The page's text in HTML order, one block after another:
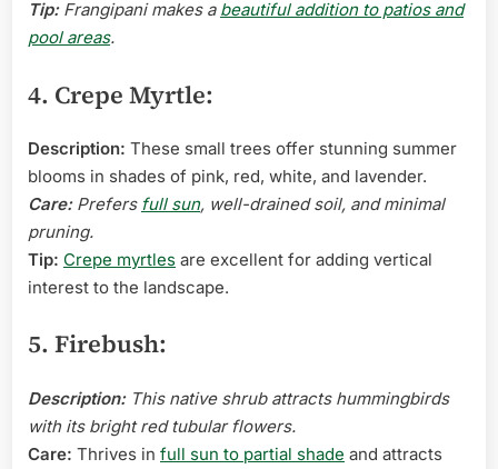
Tip:Frangipani makes a beautiful addition to patios and
pool areas.
4. Crepe Myrtle:
Description: These small trees offer stunning summer
blooms in shades of pink, red, white, and lavender.
Care:Prefers full sun, well-drained soil, and minimal
pruning.
Tip: Crepe myrtles are excellent for adding vertical
interest to the landscape.
5. Firebush:
Description:This native shrub attracts hummingbirds
with its bright red tubular flowers.
Care: Thrives in full sun to partial shade and attracts